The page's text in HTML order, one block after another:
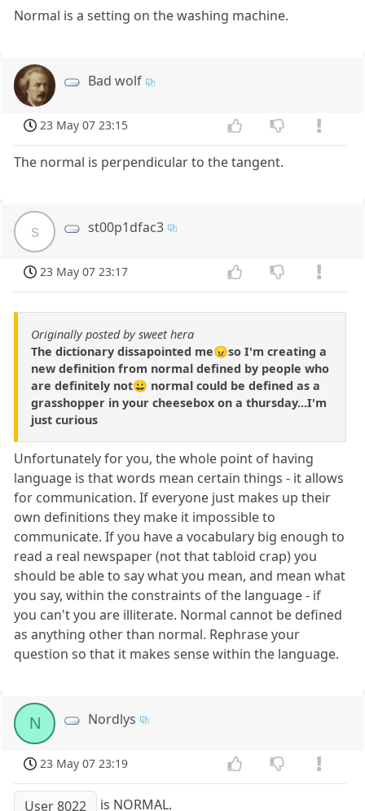
Normal is a setting on the washing machine.
Bad wolf
23 May 07 23:15
The normal is perpendicular to the tangent.
s st00p1dfac3
23 May 07 23:17
Originally posted by sweet hera
The dictionary dissapointed me😠so I'm creating a
new definition from normal defined by people who
are definitely not😀 normal could be defined as a
grasshopper in your cheesebox on a thursday...I'm
just curious
Unfortunately for you, the whole point of having
language is that words mean certain things - it allows
for communication. If everyone just makes up their
own definitions they make it impossible to
communicate. If you have a vocabulary big enough to
read a real newspaper (not that tabloid crap) you
should be able to say what you mean, and mean what
you say, within the constraints of the language - if
you can't you are illiterate. Normal cannot be defined
as anything other than normal. Rephrase your
question so that it makes sense within the language.
N Nordlys
23 May 07 23:19
User 8022 is NORMAL.